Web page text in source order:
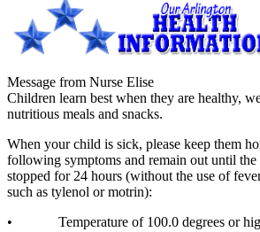
Message from Nurse Elise
Children learn best when they are healthy,
nutritious meals and snacks.
When your child is sick, please keep them
following symptoms and remain out until the
stopped for 24 hours (without the use of
such as tylenol or motrin):
• Temperature of 100.0 degrees or